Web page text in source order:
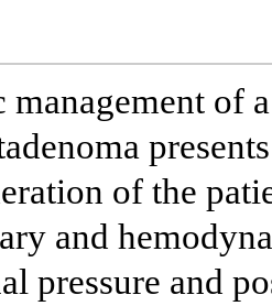
management of
of the
and
pressure and